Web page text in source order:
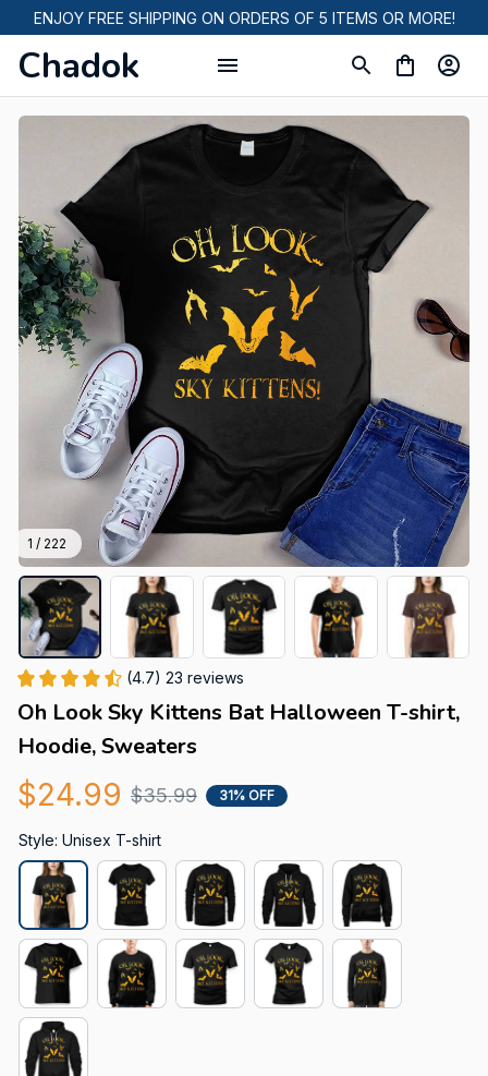
ENJOY FREE SHIPPING ON ORDERS OF 5 ITEMS OR MORE!
Chadok
1 / 222
(4.7) 23 reviews
Oh Look Sky Kittens Bat Halloween T-shirt,
Hoodie, Sweaters
$24.99 $35.99 31% OFF
Style: Unisex T-shirt